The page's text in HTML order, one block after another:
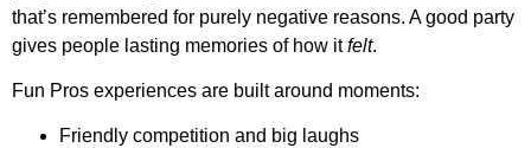
that’s remembered for purely negative reasons. A good party
gives people lasting memories of how itfelt.
Fun Pros experiences are built around moments:
Friendly competition and big laughs